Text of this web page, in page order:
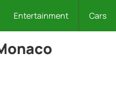
Entertainment Cars